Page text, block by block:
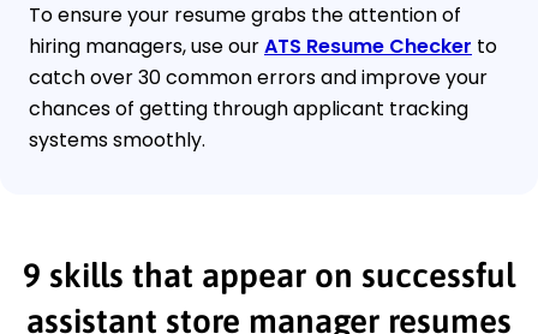
To ensure your resume grabs the attention of
hiring managers, use ourATS Resume Checker to
catch over 30 common errors and improve your
chances of getting through applicant tracking
systems smoothly.
9 skills that appear on successful
assistant store manager resumes